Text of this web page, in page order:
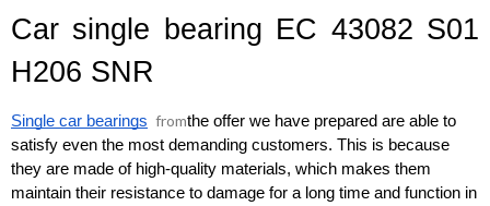
Car single bearing EC 43082 S01
H206 SNR
Single car bearings fromthe offer we have prepared are able to
satisfy even the most demanding customers. This is because
they are made of high-quality materials, which makes them
maintain their resistance to damage for a long time and function in